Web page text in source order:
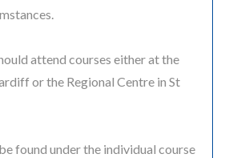
attend courses either at the
or the Regional Centre in St
found under the individual course